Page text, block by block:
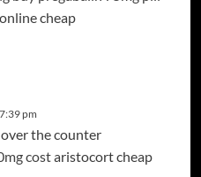
cheap
pm
the counter
costaristocort cheap